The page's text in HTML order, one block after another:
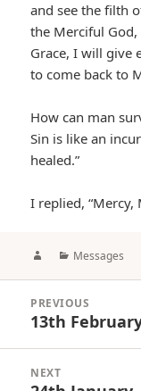
and see the filth
the Merciful
Grace, I will give
to come back to
How can man
Sin is like an
healed.”
I replied, “Mercy,
AuthorCategories
Messages
navigation
PREVIOUS
Previous
13th
NEXT